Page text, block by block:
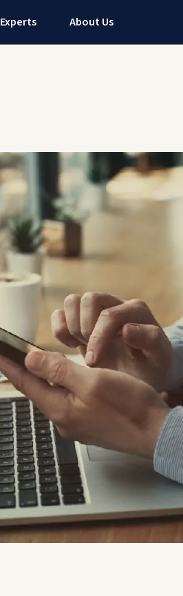
Experts About Us